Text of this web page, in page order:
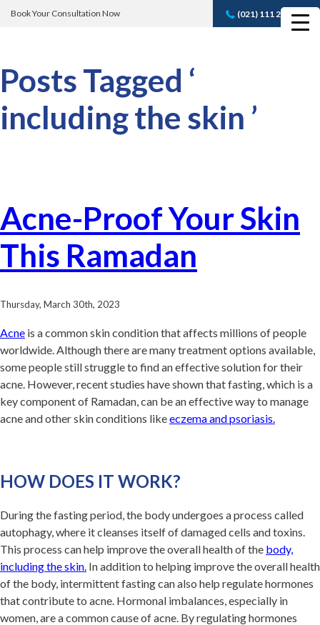
Book Your Consultation Now (021) 111 232 889
Book A FREE
Posts Tagged ‘
including the skin ’
Acne-Proof Your Skin
This Ramadan
Thursday, March 30th, 2023
Acne is a common skin condition that affects millions of people
worldwide. Although there are many treatment options available,
some people still struggle to find an effective solution for their
acne. However, recent studies have shown that fasting, which is a
key component of Ramadan, can be an effective way to manage
acne and other skin conditions likeeczema and psoriasis.
HOW DOES IT WORK?
During the fasting period, the body undergoes a process called
autophagy, where it cleanses itself of damaged cells and toxins.
This process can help improve the overall health of the body,
including the skin. In addition to helping improve the overall health
of the body, intermittent fasting can also help regulate hormones
that contribute to acne. Hormonal imbalances, especially in
women, are a common cause of acne. By regulating hormones